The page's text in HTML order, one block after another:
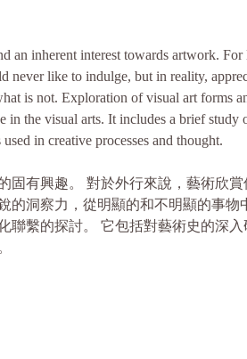
an inherent interest towards artwork. For
never like to indulge, but in reality,
is not. Exploration of visual art forms
the visual arts. It includes a brief study
in creative processes and thought.
固有興趣。 對於外行來說，藝術欣
的洞察力，從明顯的和不明顯的事物
聯繫的探討。 它包括對藝術史的深